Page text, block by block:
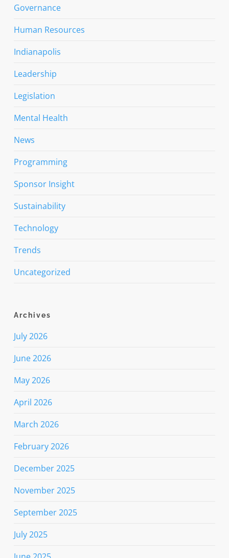
Governance
Human Resources
Indianapolis
Leadership
Legislation
Mental Health
News
Programming
Sponsor Insight
Sustainability
Technology
Trends
Uncategorized
Archives
July 2026
June 2026
May 2026
April 2026
March 2026
February 2026
December 2025
November 2025
September 2025
July 2025